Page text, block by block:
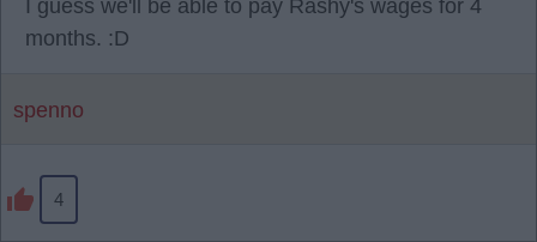
I guess we'll be able to pay Rashy's wages for 4
months. :D
spenno
4